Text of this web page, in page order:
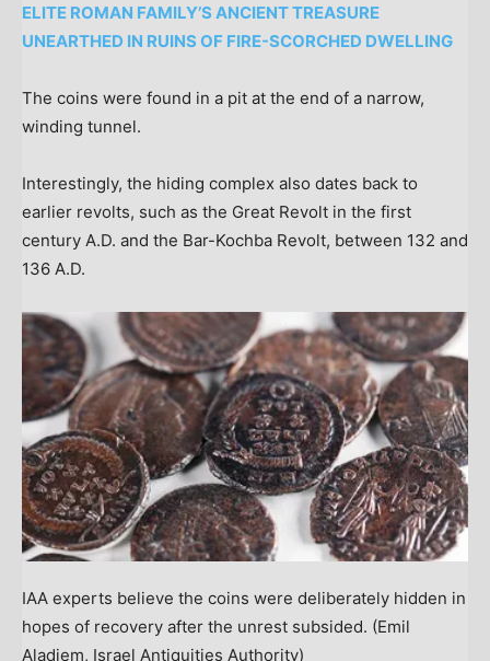
ELITE ROMAN FAMILY’S ANCIENT TREASURE
UNEARTHED IN RUINS OF FIRE-SCORCHED DWELLING
The coins were found in a pit at the end of a narrow,
winding tunnel.
Interestingly, the hiding complex also dates back to
earlier revolts, such as the Great Revolt in the first
century A.D. and the Bar-Kochba Revolt, between 132 and
136 A.D.
IAA experts believe the coins were deliberately hidden in
hopes of recovery after the unrest subsided. (Emil
Aladjem, Israel Antiquities Authority)